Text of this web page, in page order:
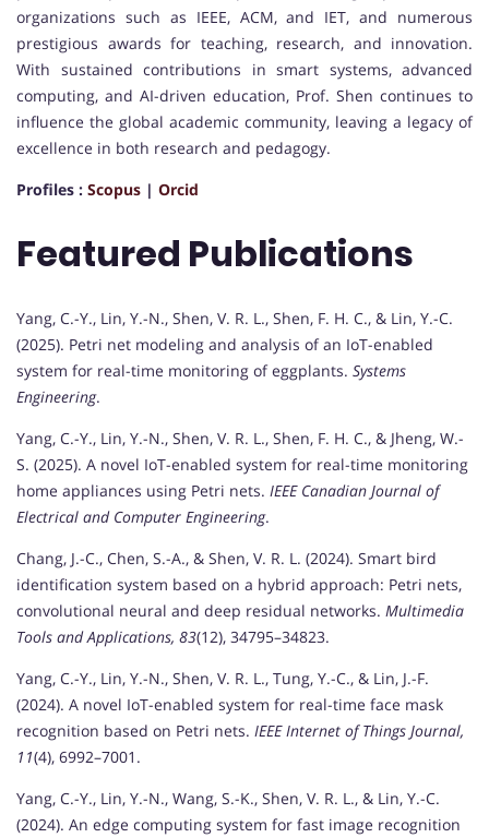
organizations such as IEEE, ACM, and IET, and numerous
prestigious awards for teaching, research, and innovation.
With sustained contributions in smart systems, advanced
computing, and AI-driven education, Prof. Shen continues to
influence the global academic community, leaving a legacy of
excellence in both research and pedagogy.
Profiles : Scopus | Orcid
Featured Publications
Yang, C.-Y., Lin, Y.-N., Shen, V. R. L., Shen, F. H. C., & Lin, Y.-C.
(2025). Petri net modeling and analysis of an IoT-enabled
system for real-time monitoring of eggplants. Systems
Engineering.
Yang, C.-Y., Lin, Y.-N., Shen, V. R. L., Shen, F. H. C., & Jheng, W.-
S. (2025). A novel IoT-enabled system for real-time monitoring
home appliances using Petri nets. IEEE Canadian Journal of
Electrical and Computer Engineering.
Chang, J.-C., Chen, S.-A., & Shen, V. R. L. (2024). Smart bird
identification system based on a hybrid approach: Petri nets,
convolutional neural and deep residual networks. Multimedia
Tools and Applications, 83(12), 34795–34823.
Yang, C.-Y., Lin, Y.-N., Shen, V. R. L., Tung, Y.-C., & Lin, J.-F.
(2024). A novel IoT-enabled system for real-time face mask
recognition based on Petri nets. IEEE Internet of Things Journal,
11(4), 6992–7001.
Yang, C.-Y., Lin, Y.-N., Wang, S.-K., Shen, V. R. L., & Lin, Y.-C.
(2024). An edge computing system for fast image recognition